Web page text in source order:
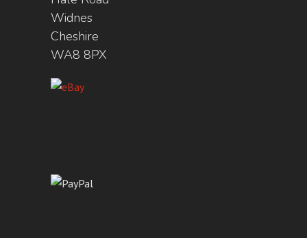
Widnes
Cheshire
WA8 8PX